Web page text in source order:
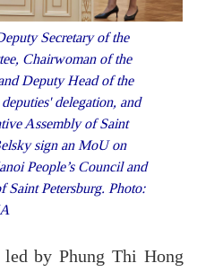
Secretary of the
Chairwoman of the
Deputy Head of the
delegation, and
Assembly of Saint
sign an MoU on
People’s Council and
Saint Petersburg. Photo:
by Phung Thi Hong